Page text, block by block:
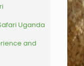
Uganda
and